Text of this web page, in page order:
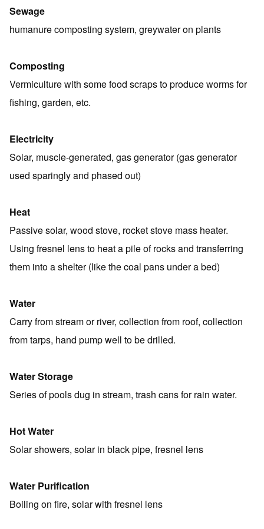
Sewage
humanure composting system, greywater on plants
Composting
Vermiculture with some food scraps to produce worms for
fishing, garden, etc.
Electricity
Solar, muscle-generated, gas generator (gas generator
used sparingly and phased out)
Heat
Passive solar, wood stove, rocket stove mass heater.
Using fresnel lens to heat a pile of rocks and transferring
them into a shelter (like the coal pans under a bed)
Water
Carry from stream or river, collection from roof, collection
from tarps, hand pump well to be drilled.
Water Storage
Series of pools dug in stream, trash cans for rain water.
Hot Water
Solar showers, solar in black pipe, fresnel lens
Water Purification
Boiling on fire, solar with fresnel lens